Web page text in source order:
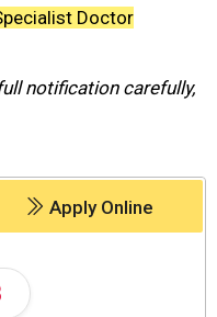
Doctor
notification carefully,
Apply Online